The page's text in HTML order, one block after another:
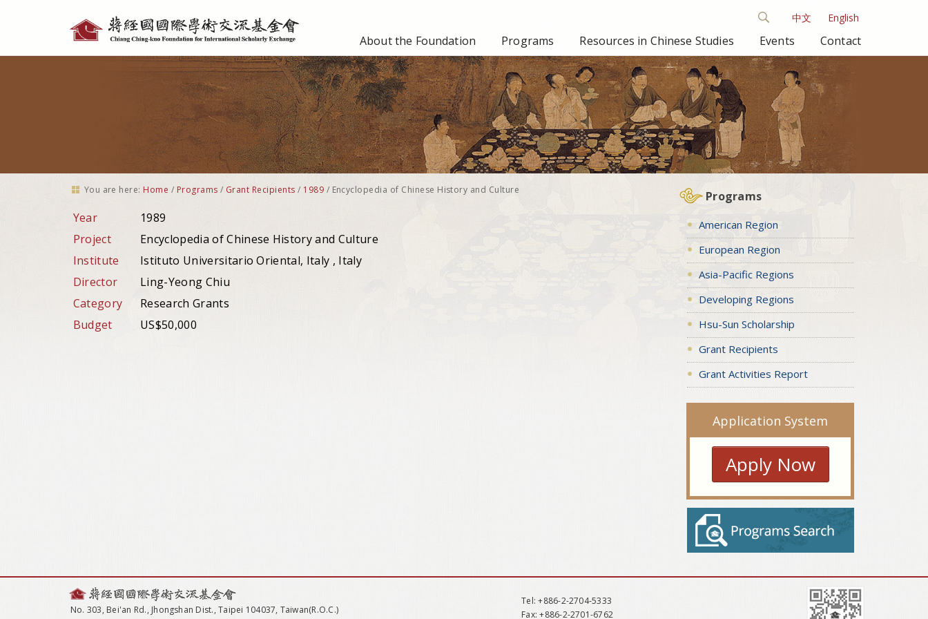
tools
中文 English
About the Foundation Programs Resources in Chinese Studies Events Contact
You are here: Home / Programs / Grant Recipients / 1989 / Encyclopedia of Chinese History and Culture
Year
1989
Project
Encyclopedia of Chinese History and Culture
Institute
Istituto Universitario Oriental, Italy , Italy
Director
Ling-Yeong Chiu
Category
Research Grants
Budget
US$50,000
Programs
American Region
European Region
Asia-Pacific Regions
Developing Regions
Hsu-Sun Scholarship
Grant Recipients
Grant Activities Report
Application System
Apply Now
No. 303, Bei'an Rd., Jhongshan Dist., Taipei 104037, Taiwan(R.O.C.)
Tel: +886-2-2704-5333
Fax: +886-2-2701-6762